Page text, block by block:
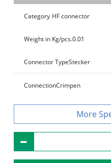
Category HF connector
Weight in Kg/pcs.0.01
Connector TypeStecker
ConnectionCrimpen